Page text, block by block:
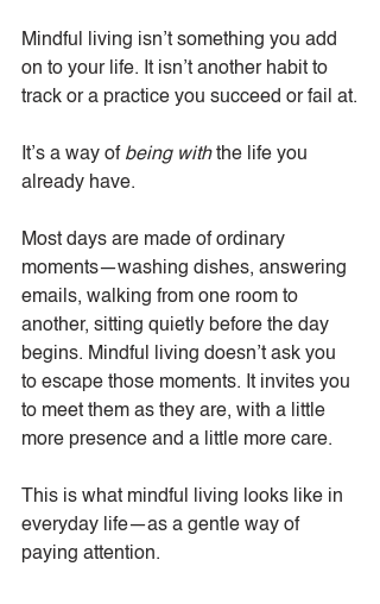
Mindful living isn’t something you add
on to your life. It isn’t another habit to
track or a practice you succeed or fail at.
It’s a way of being with the life you
already have.
Most days are made of ordinary
moments—washing dishes, answering
emails, walking from one room to
another, sitting quietly before the day
begins. Mindful living doesn’t ask you
to escape those moments. It invites you
to meet them as they are, with a little
more presence and a little more care.
This is what mindful living looks like in
everyday life—as a gentle way of
paying attention.